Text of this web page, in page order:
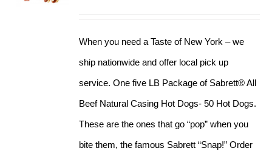
out of 5
When you need a Taste of New York – we
ship nationwide and offer local pick up
service. One five LB Package of Sabrett® All
Beef Natural Casing Hot Dogs- 50 Hot Dogs.
These are the ones that go “pop” when you
bite them, the famous Sabrett “Snap!” Order